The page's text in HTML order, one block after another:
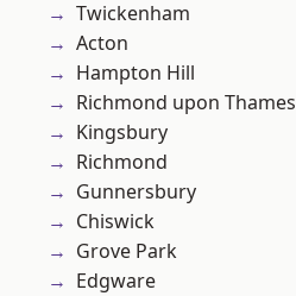
Twickenham
Acton
Hampton Hill
Richmond upon Thames
Kingsbury
Richmond
Gunnersbury
Chiswick
Grove Park
Edgware